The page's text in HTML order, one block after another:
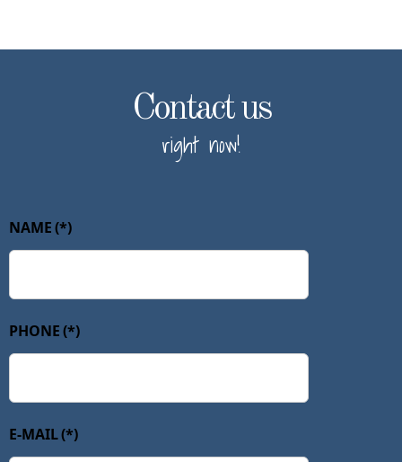
Contact us
right now!
NAME(*)
PHONE(*)
E-MAIL(*)